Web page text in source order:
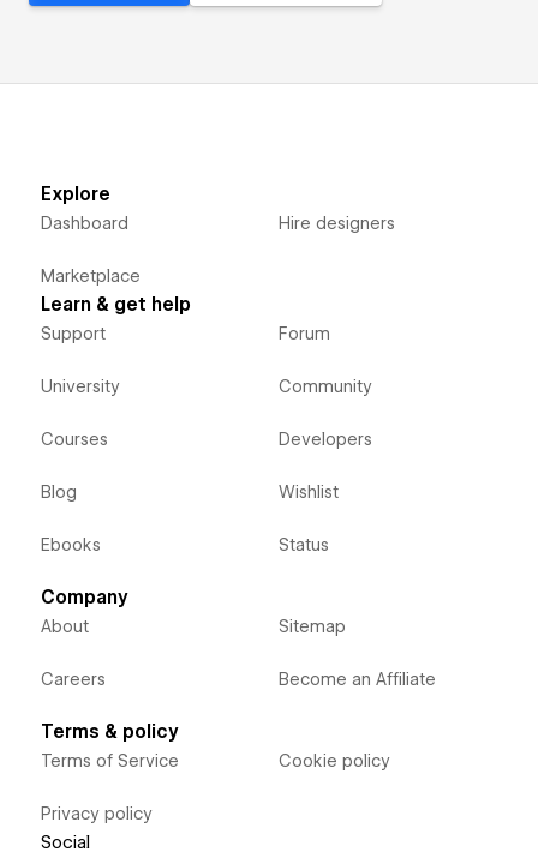
Explore
Dashboard
Marketplace
Hire designers
Learn & get help
Support
University
Courses
Blog
Ebooks
Forum
Community
Developers
Wishlist
Status
Company
About
Careers
Sitemap
Become an Affiliate
Terms & policy
Terms of Service
Privacy policy
Cookie policy
Social